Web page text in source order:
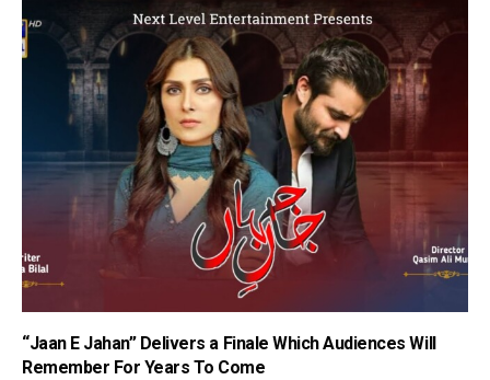
“Jaan E Jahan” Delivers a Finale Which Audiences Will
Remember For Years To Come